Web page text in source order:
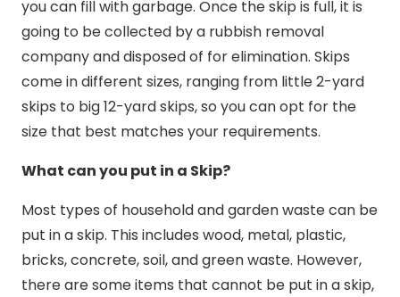
you can fill with garbage. Once the skip is full, it is
going to be collected by a rubbish removal
company and disposed of for elimination. Skips
come in different sizes, ranging from little 2-yard
skips to big 12-yard skips, so you can opt for the
size that best matches your requirements.
What can you put in a Skip?
Most types of household and garden waste can be
put in a skip. This includes wood, metal, plastic,
bricks, concrete, soil, and green waste. However,
there are some items that cannot be put in a skip,